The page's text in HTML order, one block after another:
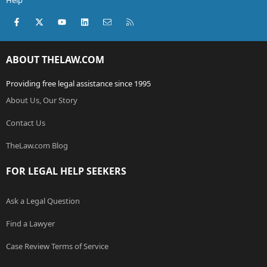
Facebook
X (Twitter)youtubeLinkedInContact us
ABOUT THELAW.COM
Providing free legal assistance since 1995
About Us, Our Story
Contact Us
TheLaw.com Blog
FOR LEGAL HELP SEEKERS
Ask a Legal Question
Find a Lawyer
Case Review Terms of Service